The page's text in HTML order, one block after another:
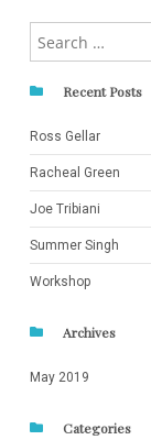
Recent Posts
Ross Gellar
Racheal Green
Joe Tribiani
Summer Singh
Workshop
Archives
May 2019
Categories